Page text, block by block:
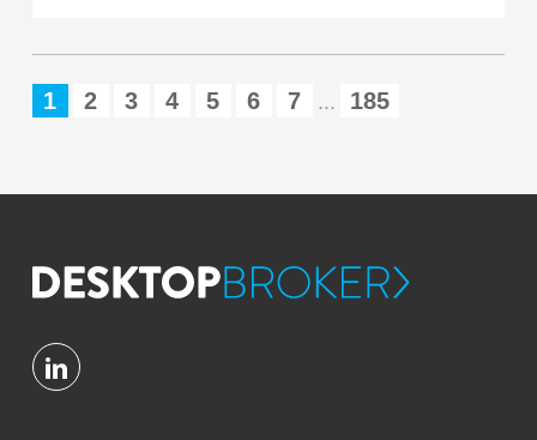
1 2 3 4 5 6 7 ... 185